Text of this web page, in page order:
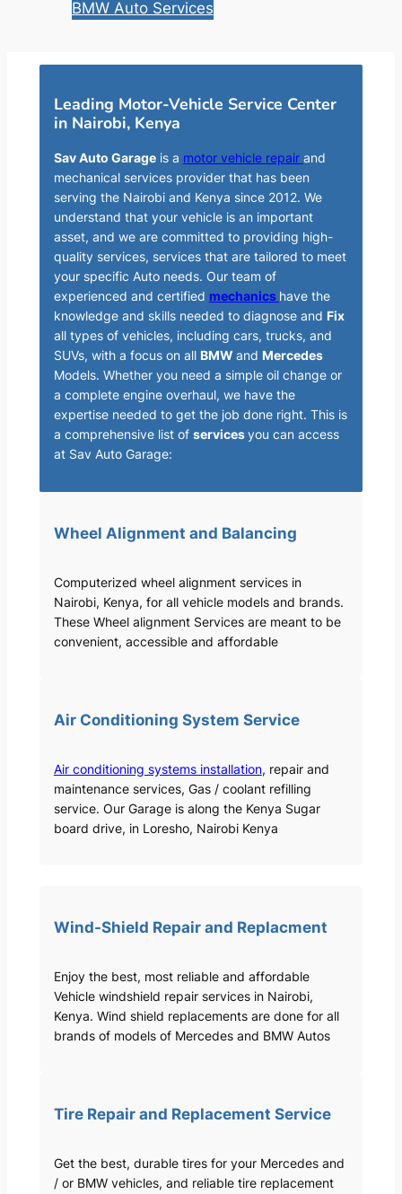
BMW Auto Services
Leading Motor-Vehicle Service Center
in Nairobi, Kenya
Sav Auto Garageis a motor vehicle repair and
mechanical services provider that has been
serving the Nairobi and Kenya since 2012. We
understand that your vehicle is an important
asset, and we are committed to providing high-
quality services, services that are tailored to meet
your specific Auto needs. Our team of
experienced and certified mechanics have the
knowledge and skills needed to diagnose and Fix
all types of vehicles, including cars, trucks, and
SUVs, with a focus on all BMW and Mercedes
Models. Whether you need a simple oil change or
a complete engine overhaul, we have the
expertise needed to get the job done right. This is
a comprehensive list of servicesyou can access
at Sav Auto Garage:
Wheel Alignment and Balancing
Computerized wheel alignment services in
Nairobi, Kenya, for all vehicle models and brands.
These Wheel alignment Services are meant to be
convenient, accessible and affordable
Air Conditioning System Service
Air conditioning systems installation, repair and
maintenance services, Gas / coolant refilling
service. Our Garage is along the Kenya Sugar
board drive, in Loresho, Nairobi Kenya
Wind-Shield Repair and Replacment
Enjoy the best, most reliable and affordable
Vehicle windshield repair services in Nairobi,
Kenya. Wind shield replacements are done for all
brands of models of Mercedes and BMW Autos
Tire Repair and Replacement Service
Get the best, durable tires for your Mercedes and
/ or BMW vehicles, and reliable tire replacement